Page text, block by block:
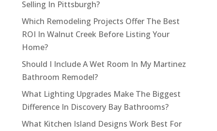
Selling In Pittsburgh?
Which Remodeling Projects Offer The Best
ROI In Walnut Creek Before Listing Your
Home?
Should I Include A Wet Room In My Martinez
Bathroom Remodel?
What Lighting Upgrades Make The Biggest
Difference In Discovery Bay Bathrooms?
What Kitchen Island Designs Work Best For